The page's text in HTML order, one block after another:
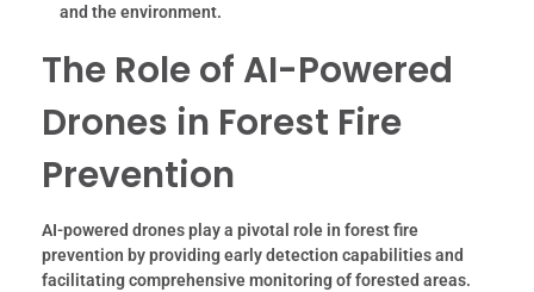
and the environment.
The Role of AI-Powered
Drones in Forest Fire
Prevention
AI-powered drones play a pivotal role in forest fire
prevention by providing early detection capabilities and
facilitating comprehensive monitoring of forested areas.